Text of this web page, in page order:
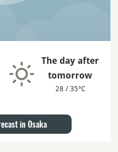
The day after
tomorrow
28 / 35°C
in Osaka